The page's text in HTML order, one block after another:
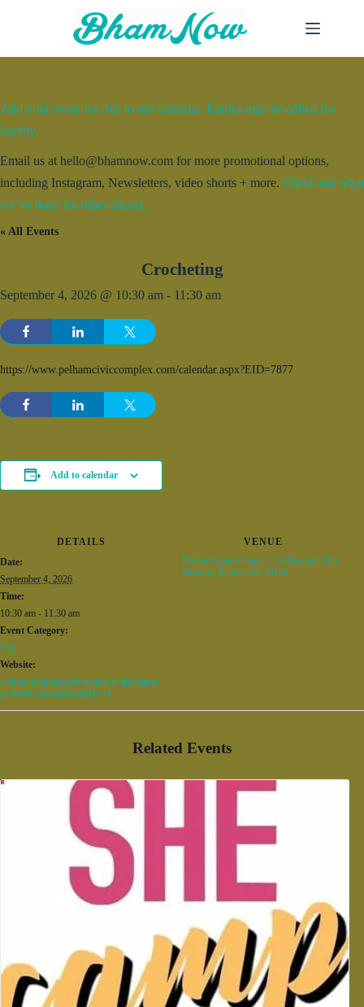
Add your event for free to our calendar. Entries may be edited for
brevity.
Email us at hello@bhamnow.com for more promotional options,
including Instagram, Newsletters, video shorts + more. Check out what
we’ve done for other clients.
« All Events
Crocheting
September 4, 2026 @ 10:30 am - 11:30 am
https://www.pelhamciviccomplex.com/calendar.aspx?EID=7877
Add to calendar
DETAILS
Date:
September 4, 2026
Time:
10:30 am - 11:30 am
Event Category:
Fun
Website:
/common/modules/iCalendar/iCalendar.as
px?feed=calendar&catID=34
VENUE
Pelham Senior Center – 50 Racquet Club
Parkway Pelham AL 35124
Related Events